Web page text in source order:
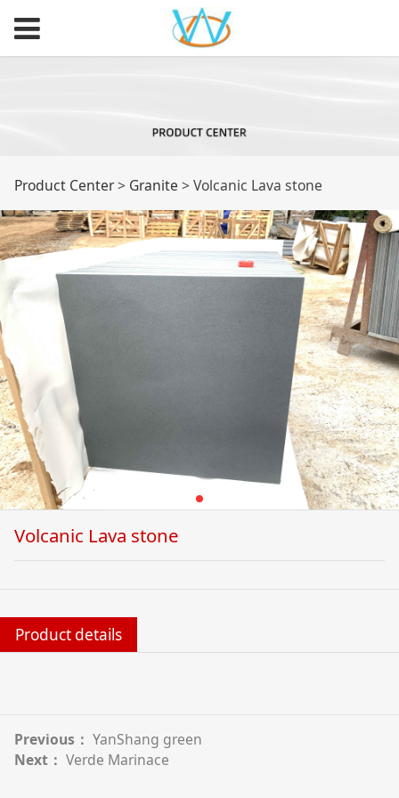
Volcanic Lava stone
Product Center> Granite >Volcanic Lava stone
Volcanic Lava stone
Product details
Previous： YanShang green
Next： Verde Marinace